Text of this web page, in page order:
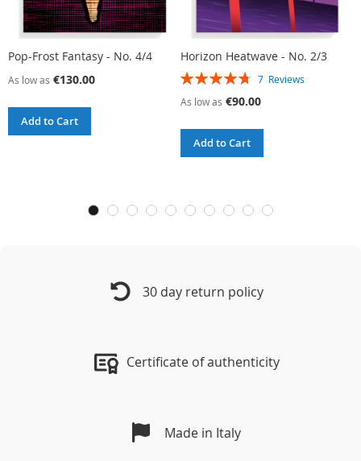
Pop-Frost Fantasy - No. 4/4
As low as €130.00
Add to Cart
Horizon Heatwave - No. 2/3
Rating:
7 Reviews
As low as €90.00
Add to Cart
30 day return policy
Certificate of authenticity
Made in Italy